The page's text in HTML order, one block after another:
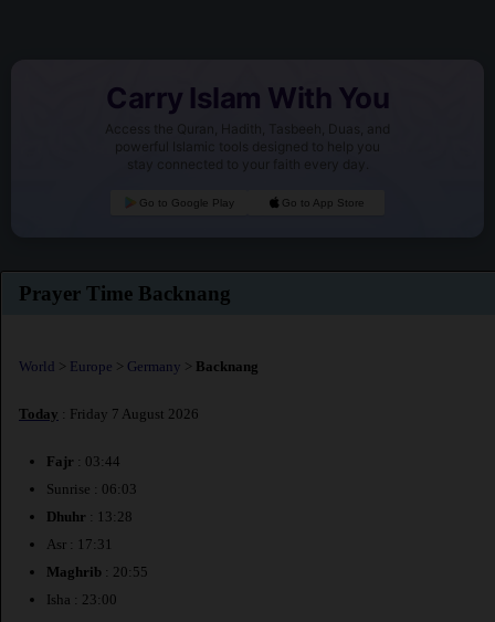
Carry Islam With You
Access the Quran, Hadith, Tasbeeh, Duas, and
powerful Islamic tools designed to help you
stay connected to your faith every day.
Go to Google Play Go to App Store
Prayer Time Backnang
World > Europe > Germany > Backnang
Today : Friday 7 August 2026
Fajr : 03:44
Sunrise : 06:03
Dhuhr : 13:28
Asr : 17:31
Maghrib : 20:55
Isha : 23:00